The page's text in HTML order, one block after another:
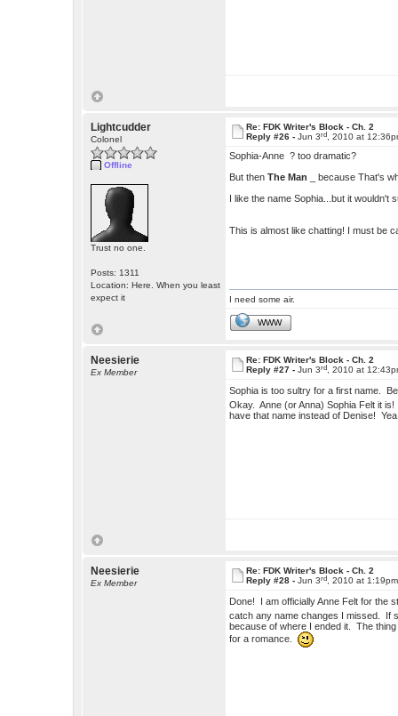
Lightcudder
Colonel
Offline
Trust no one.
Posts: 1311
Location: Here. When you least
expect it
Re: FDK Writer's Block - Ch. 2
Reply #26 -Jun 3rd , 2010 at
Sophia-Anne ? too dramatic?
But thenThe Man
_ because That's
I like the name Sophia...but it wouldn't
This is almost like chatting! I must be
I need some air.
WWW
Neesierie
Ex Member
Re: FDK Writer's Block - Ch. 2
Reply #27 -Jun 3rd , 2010 at
Sophia is too sultry for a first name.
Okay. Anne (or Anna) Sophia Felt it
have that name instead of Denise!
Neesierie
Ex Member
Re: FDK Writer's Block - Ch. 2
Reply #28 -Jun 3rd , 2010 at 1:19pm
Done! I am officially Anne Felt for
catch any name changes I missed. If
because of where I ended it. The
for a romance.